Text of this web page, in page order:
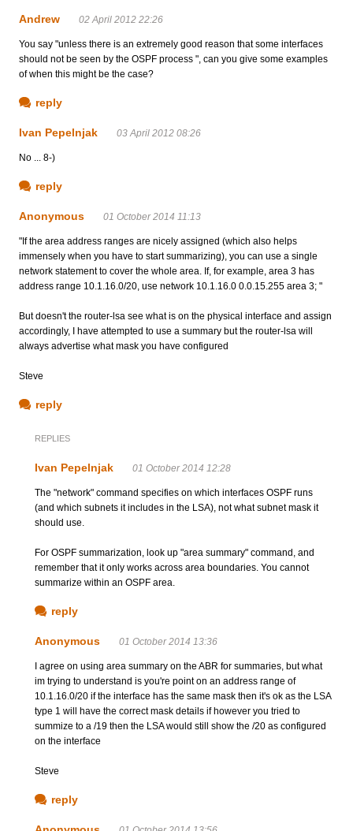
Andrew 02 April 2012 22:26
You say "unless there is an extremely good reason that some interfaces
should not be seen by the OSPF process ", can you give some examples
of when this might be the case?
reply
Ivan Pepelnjak 03 April 2012 08:26
No ... 8-)
reply
Anonymous 01 October 2014 11:13
"If the area address ranges are nicely assigned (which also helps
immensely when you have to start summarizing), you can use a single
network statement to cover the whole area. If, for example, area 3 has
address range 10.1.16.0/20, use network 10.1.16.0 0.0.15.255 area 3; "
But doesn't the router-lsa see what is on the physical interface and assign
accordingly, I have attempted to use a summary but the router-lsa will
always advertise what mask you have configured
Steve
reply
REPLIES
Ivan Pepelnjak 01 October 2014 12:28
The "network" command specifies on which interfaces OSPF runs
(and which subnets it includes in the LSA), not what subnet mask it
should use.
For OSPF summarization, look up "area summary" command, and
remember that it only works across area boundaries. You cannot
summarize within an OSPF area.
reply
Anonymous 01 October 2014 13:36
I agree on using area summary on the ABR for summaries, but what
im trying to understand is you're point on an address range of
10.1.16.0/20 if the interface has the same mask then it's ok as the LSA
type 1 will have the correct mask details if however you tried to
summize to a /19 then the LSA would still show the /20 as configured
on the interface
Steve
reply